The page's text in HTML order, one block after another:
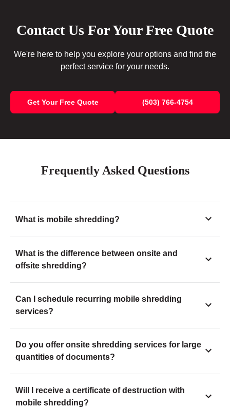
Contact Us For Your Free Quote
We're here to help you explore your options and find the
perfect service for your needs.
Get Your Free Quote (503) 766-4754
Frequently Asked Questions
What is mobile shredding?
What is the difference between onsite and
offsite shredding?
Can I schedule recurring mobile shredding
services?
Do you offer onsite shredding services for large
quantities of documents?
Will I receive a certificate of destruction with
mobile shredding?